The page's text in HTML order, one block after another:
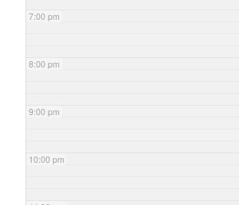
7:00 pm
8:00 pm
9:00 pm
10:00 pm